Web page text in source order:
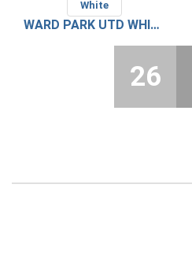
WARD PARK UTD WHITE
26